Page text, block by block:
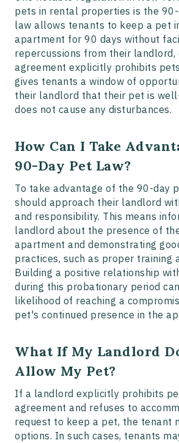
pets in rental properties is the
law allows tenants to keep a pet
apartment for 90 days without
repercussions from their landlord,
agreement explicitly prohibits
gives tenants a window of
their landlord that their pet is
does not cause any disturbances.
How Can I Take
90-Day Pet Law?
To take advantage of the 90-day
should approach their landlord
and responsibility. This means
landlord about the presence of
apartment and demonstrating
practices, such as proper training
Building a positive relationship
during this probationary period
likelihood of reaching a
pet's continued presence in the
What If My Landlord
Allow My Pet?
If a landlord explicitly prohibits
agreement and refuses to
request to keep a pet, the tenant
options. In such cases, tenants